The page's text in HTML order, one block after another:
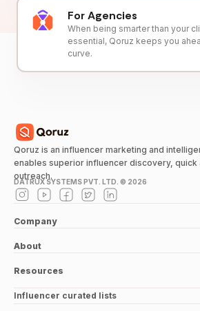
For Agencies
When being smarter than your
essential, Qoruz keeps you
curve.
Qoruz is an influencer marketing and
enables superior influencer discovery, quick
outreach.
DATRUX SYSTEMS PVT. LTD. © 2026
Company
About
Resources
Influencer curated lists